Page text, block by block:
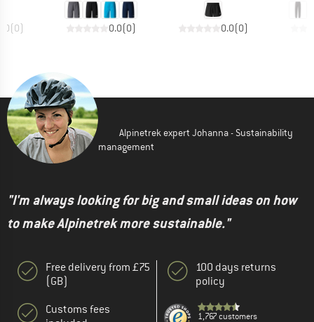
(0) 0.0(0) 0.0(0)
Alpinetrek expert Johanna - Sustainability
management
"I'm always looking for big and small ideas on how
to make Alpinetrek more sustainable."
Free delivery from £75
(GB)
Customs fees
100 days returns
policy
1,767 customers